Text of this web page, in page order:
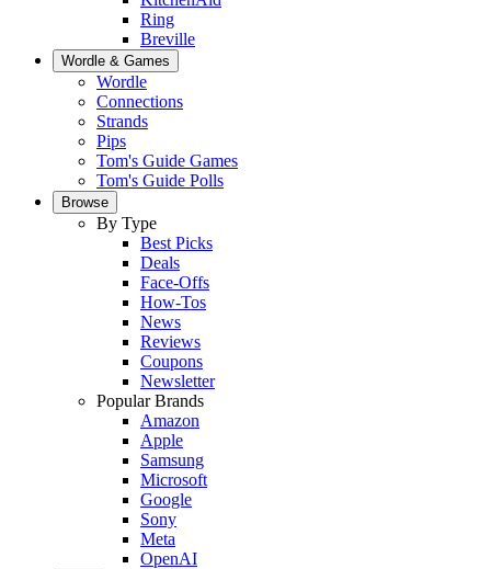
Ring
Breville
Wordle & Games
Wordle
Connections
Strands
Pips
Tom's Guide Games
Tom's Guide Polls
Browse
By Type
Best Picks
Deals
Face-Offs
How-Tos
News
Reviews
Coupons
Newsletter
Popular Brands
Amazon
Apple
Samsung
Microsoft
Google
Sony
Meta
OpenAI